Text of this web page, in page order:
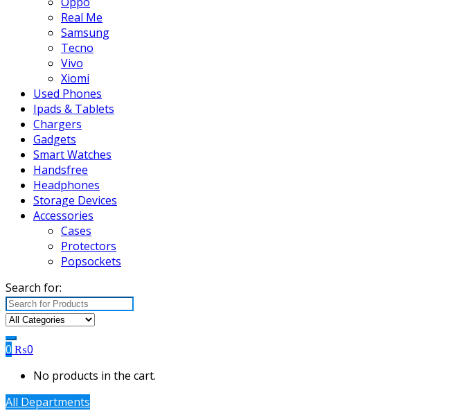
Real Me
Samsung
Tecno
Vivo
Xiomi
Used Phones
Ipads & Tablets
Chargers
Gadgets
Smart Watches
Handsfree
Headphones
Storage Devices
Accessories
Cases
Protectors
Popsockets
Search for:
0 ₨0
No products in the cart.
All Departments